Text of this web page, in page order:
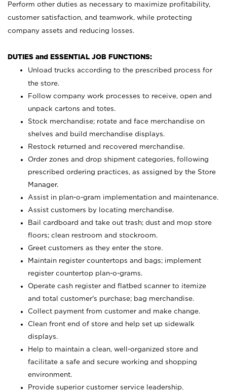
Perform other duties as necessary to maximize profitability,
customer satisfaction, and teamwork, while protecting
company assets and reducing losses.
DUTIES and ESSENTIAL JOB FUNCTIONS:
Unload trucks according to the prescribed process for
the store.
Follow company work processes to receive, open and
unpack cartons and totes.
Stock merchandise; rotate and face merchandise on
shelves and build merchandise displays.
Restock returned and recovered merchandise.
Order zones and drop shipment categories, following
prescribed ordering practices, as assigned by the Store
Manager.
Assist in plan-o-gram implementation and maintenance.
Assist customers by locating merchandise.
Bail cardboard and take out trash; dust and mop store
floors; clean restroom and stockroom.
Greet customers as they enter the store.
Maintain register countertops and bags; implement
register countertop plan-o-grams.
Operate cash register and flatbed scanner to itemize
and total customer's purchase; bag merchandise.
Collect payment from customer and make change.
Clean front end of store and help set up sidewalk
displays.
Help to maintain a clean, well-organized store and
facilitate a safe and secure working and shopping
environment.
Provide superior customer service leadership.